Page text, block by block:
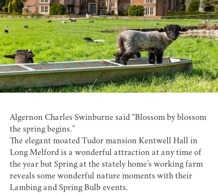
Algernon Charles Swinburne said “Blossom by blossom
the spring begins.”
The elegant moated Tudor mansion Kentwell Hall in
Long Melford is a wonderful attraction at any time of
the year but Spring at the stately home’s working farm
reveals some wonderful nature moments with their
Lambing and Spring Bulb events.